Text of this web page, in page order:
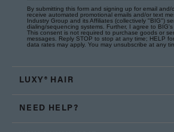
By submitting this form and signing up for email
receive automated promotional emails and/or text
Industry Group and its Affiliates (collectively "BIG")
dialing/sequencing systems. Further, I agree to BIG's
This consent is not required to purchase goods or
messages. Reply STOP to stop at any time; HELP
data rates may apply. You may unsubscribe at any
LUXY® HAIR
NEED HELP?